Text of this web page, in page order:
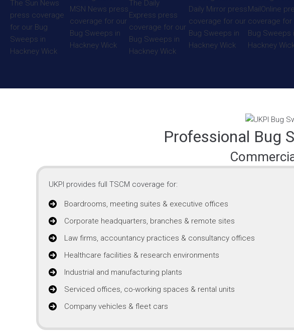
Professional Bug
UKPI provides full TSCM coverage for:
Boardrooms, meeting suites & executive offices
Corporate headquarters, branches & remote sites
Law firms, accountancy practices & consultancy offices
Healthcare facilities & research environments
Industrial and manufacturing plants
Serviced offices, co-working spaces & rental units
Company vehicles & fleet cars